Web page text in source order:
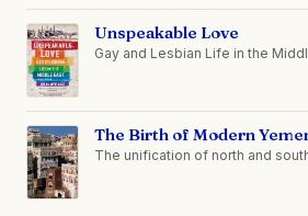
Unspeakable Love
Gay and Lesbian Life in the
The Birth of Modern
The unification of north and